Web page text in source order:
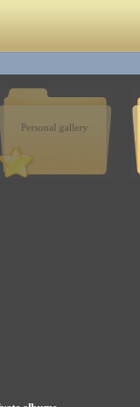
Personal gallery